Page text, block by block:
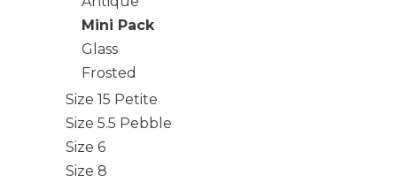
Mini Pack
Glass
Frosted
Size 15 Petite
Size 5.5 Pebble
Size 6
Size 8